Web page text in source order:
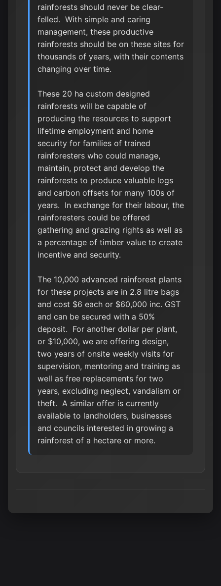
rainforests should never be clear-
felled. With simple and caring
management, these productive
rainforests should be on these sites for
thousands of years, with their contents
changing over time.
These 20 ha custom designed
rainforests will be capable of
producing the resources to support
lifetime employment and home
security for families of trained
rainforesters who could manage,
maintain, protect and develop the
rainforests to produce valuable logs
and carbon offsets for many 100s of
years. In exchange for their labour, the
rainforesters could be offered
gathering and grazing rights as well as
a percentage of timber value to create
incentive and security.
The 10,000 advanced rainforest plants
for these projects are in 2.8 litre bags
and cost $6 each or $60,000 inc. GST
and can be secured with a 50%
deposit. For another dollar per plant,
or $10,000, we are offering design,
two years of onsite weekly visits for
supervision, mentoring and training as
well as free replacements for two
years, excluding neglect, vandalism or
theft. A similar offer is currently
available to landholders, businesses
and councils interested in growing a
rainforest of a hectare or more.